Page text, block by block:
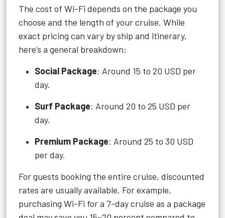
The cost of Wi-Fi depends on the package you
choose and the length of your cruise. While
exact pricing can vary by ship and itinerary,
here’s a general breakdown:
Social Package: Around 15 to 20 USD per
day.
Surf Package: Around 20 to 25 USD per
day.
Premium Package: Around 25 to 30 USD
per day.
For guests booking the entire cruise, discounted
rates are usually available. For example,
purchasing Wi-Fi for a 7-day cruise as a package